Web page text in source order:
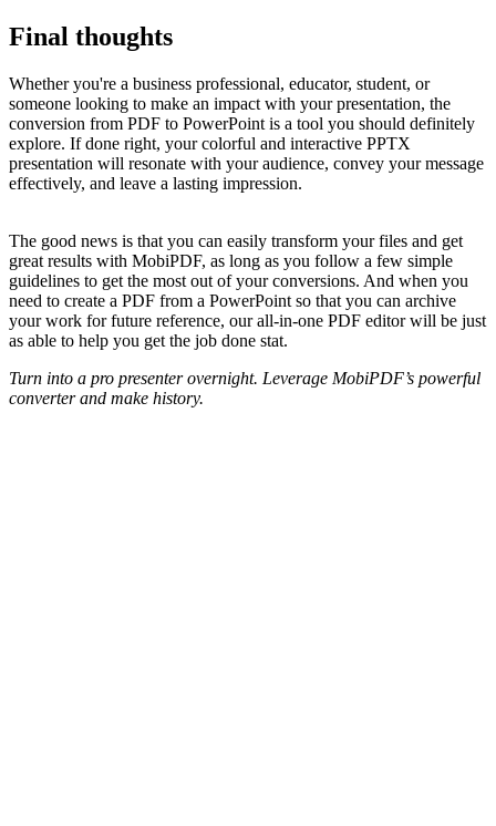
Final thoughts
Whether you're a business professional, educator, student, or
someone looking to make an impact with your presentation, the
conversion from PDF to PowerPoint is a tool you should definitely
explore. If done right, your colorful and interactive PPTX
presentation will resonate with your audience, convey your message
effectively, and leave a lasting impression.
The good news is that you can easily transform your files and get
great results with MobiPDF, as long as you follow a few simple
guidelines to get the most out of your conversions. And when you
need to create a PDF from a PowerPoint so that you can archive
your work for future reference, our all-in-one PDF editor will be just
as able to help you get the job done stat.
Turn into a pro presenter overnight. Leverage MobiPDF’s powerful
converter and make history.